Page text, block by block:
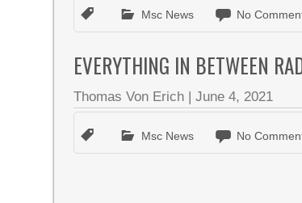
Msc News No
EVERYTHING IN BETWEEN
Thomas Von Erich |June 4, 2021
Msc News No